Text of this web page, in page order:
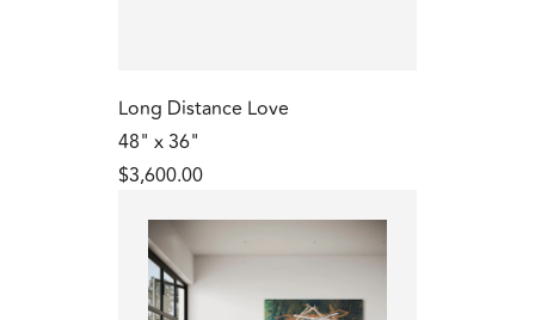
Long Distance Love
48" x 36"
$3,600.00